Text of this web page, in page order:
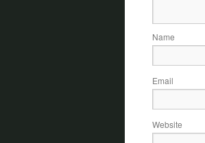
Name
Email
Website